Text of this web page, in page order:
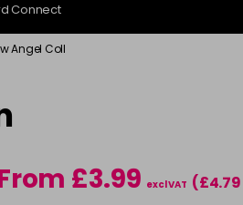
Connect
Angel Coll
£3.99 excl VAT (£4.79